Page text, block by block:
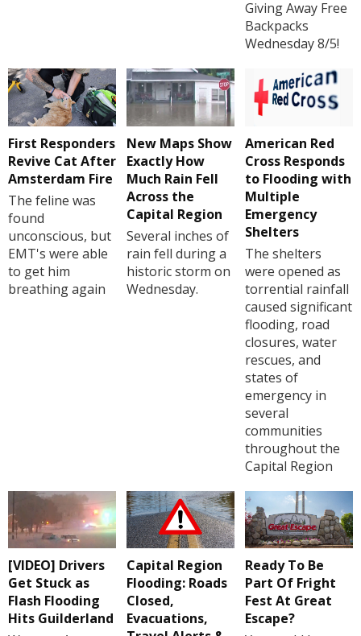
Giving Away Free
Backpacks
Wednesday 8/5!
First Responders
Revive Cat After
Amsterdam Fire
The feline was
found
unconscious, but
EMT's were able
to get him
breathing again
New Maps Show
Exactly How
Much Rain Fell
Across the
Capital Region
Several inches of
rain fell during a
historic storm on
Wednesday.
American Red
Cross Responds
to Flooding with
Multiple
Emergency
Shelters
The shelters
were opened as
torrential rainfall
caused significant
flooding, road
closures, water
rescues, and
states of
emergency in
several
communities
throughout the
Capital Region
[VIDEO] Drivers
Get Stuck as
Flash Flooding
Hits Guilderland
Capital Region
Flooding: Roads
Closed,
Evacuations,
Ready To Be
Part Of Fright
Fest At Great
Escape?